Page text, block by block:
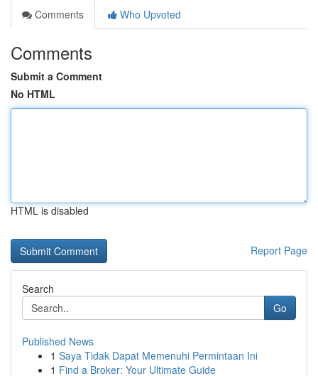
Comments
Who Upvoted
Comments
Submit a Comment
No HTML
HTML is disabled
Report Page
Search
Go
Published News
1 Saya Tidak Dapat Memenuhi Permintaan Ini
1 Find a Broker: Your Ultimate Guide